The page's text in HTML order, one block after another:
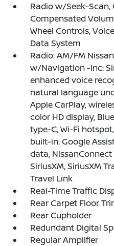
Radio w/Seek-Scan,
Compensated
Wheel Controls,
Data System
Radio: AM/FM
w/Navigation -inc:
enhanced voice
natural language
Apple CarPlay,
color HD display,
type-C, Wi-Fi
built-in: Google
data,
SiriusXM, SiriusXM
Travel Link
Real-Time Traffic
Rear Carpet Floor
Rear Cupholder
Redundant Digital
Regular Amplifier